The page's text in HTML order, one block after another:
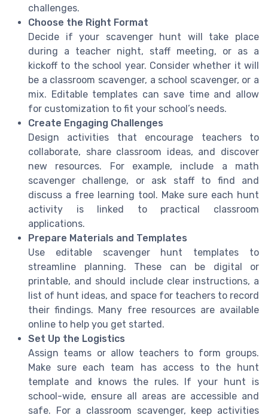
challenges.
Choose the Right Format
Decide if your scavenger hunt will take place
during a teacher night, staff meeting, or as a
kickoff to the school year. Consider whether it will
be a classroom scavenger, a school scavenger, or a
mix. Editable templates can save time and allow
for customization to fit your school’s needs.
Create Engaging Challenges
Design activities that encourage teachers to
collaborate, share classroom ideas, and discover
new resources. For example, include a math
scavenger challenge, or ask staff to find and
discuss a free learning tool. Make sure each hunt
activity is linked to practical classroom
applications.
Prepare Materials and Templates
Use editable scavenger hunt templates to
streamline planning. These can be digital or
printable, and should include clear instructions, a
list of hunt ideas, and space for teachers to record
their findings. Many free resources are available
online to help you get started.
Set Up the Logistics
Assign teams or allow teachers to form groups.
Make sure each team has access to the hunt
template and knows the rules. If your hunt is
school-wide, ensure all areas are accessible and
safe. For a classroom scavenger, keep activities